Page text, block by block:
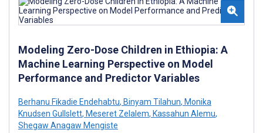
Modeling Zero-Dose Children in Ethiopia: A
Machine Learning Perspective on Model
Performance and Predictor Variables
Berhanu Fikadie Endehabtu, Binyam Tilahun, Monika
Knudsen Gullslett, Meseret Zelalem, Kassahun Alemu,
Shegaw Anagaw Mengiste